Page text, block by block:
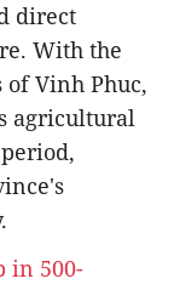
direct
With the
Vinh Phuc,
agricultural